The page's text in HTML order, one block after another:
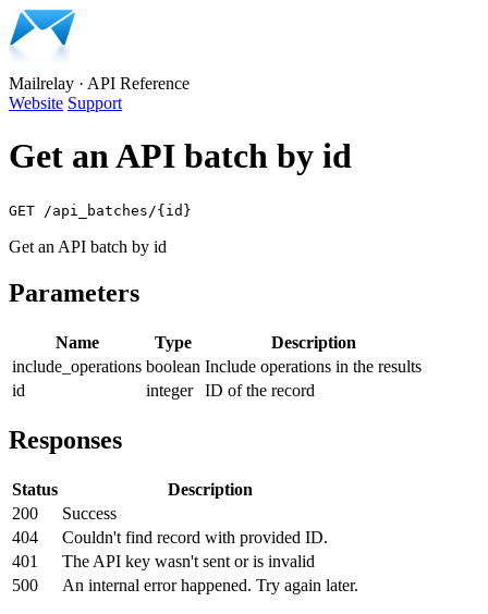
Mailrelay · API Reference
Website Support
Get an API batch by id
GET /api_batches/{id}
Get an API batch by id
Parameters
Name Type
Description
include_operations boolean Include operations in the results
id
integer ID of the record
Responses
Status
Description
200
Success
404
Couldn't find record with provided ID.
401
The API key wasn't sent or is invalid
500
An internal error happened. Try again later.